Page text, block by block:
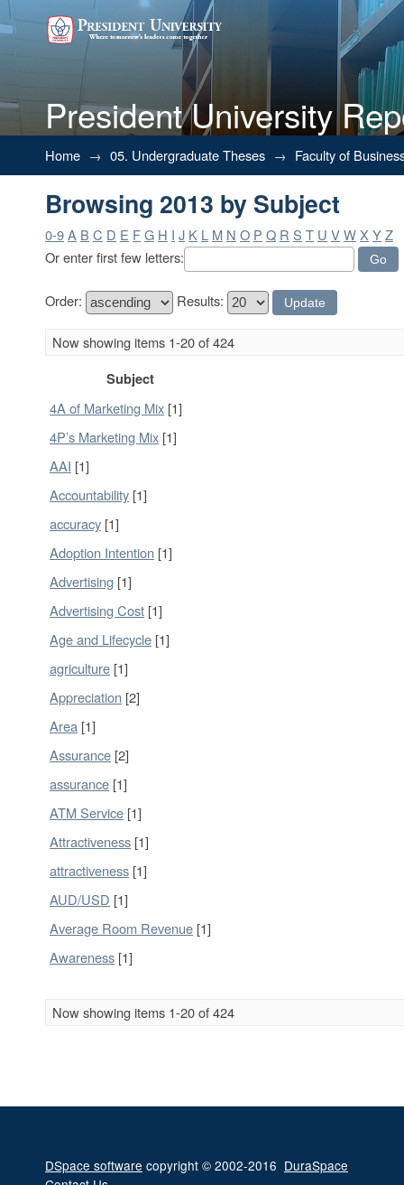
President University
Browsing 2013 by Subject
Home → 05. Undergraduate Theses → Faculty of
Browsing 2013 by Subject
0-9A B C D E FG H I J K L M N O P Q R S T U VWX YZ
Or enter first few letters:
Order: Results:
Now showing items 1-20 of 424
Subject
4A of Marketing Mix [1]
4P’s Marketing Mix [1]
AAI [1]
Accountability [1]
accuracy [1]
Adoption Intention [1]
Advertising [1]
Advertising Cost [1]
Age and Lifecycle [1]
agriculture [1]
Appreciation [2]
Area [1]
Assurance [2]
assurance [1]
ATM Service [1]
Attractiveness [1]
attractiveness [1]
AUD/USD [1]
Average Room Revenue [1]
Awareness [1]
Now showing items 1-20 of 424
DSpace software copyright © 2002-2016 DuraSpace